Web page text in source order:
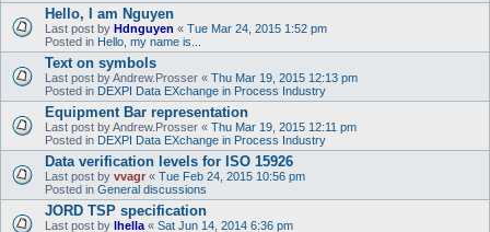
Hello, I am Nguyen
Last post by Hdnguyen « Tue Mar 24, 2015 1:52 pm
Posted in Hello, my name is...
Text on symbols
Last post byAndrew.Prosser « Thu Mar 19, 2015 12:13 pm
Posted in DEXPI Data EXchange in Process Industry
Equipment Bar representation
Last post byAndrew.Prosser « Thu Mar 19, 2015 12:11 pm
Posted in DEXPI Data EXchange in Process Industry
Data verification levels for ISO 15926
Last post by vvagr « Tue Feb 24, 2015 10:56 pm
Posted in General discussions
JORD TSP specification
Last post by lhella « Sat Jun 14, 2014 6:36 pm